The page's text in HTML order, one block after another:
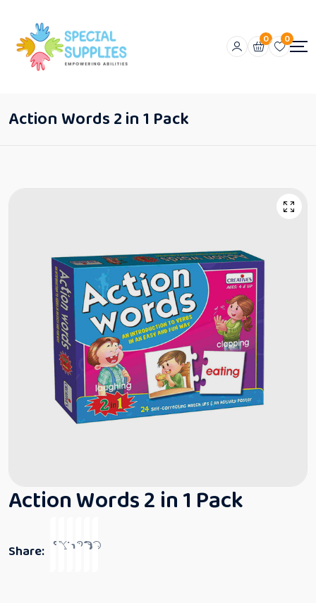
0 0
Action Words 2 in 1 Pack
Action Words 2 in 1 Pack
Share: